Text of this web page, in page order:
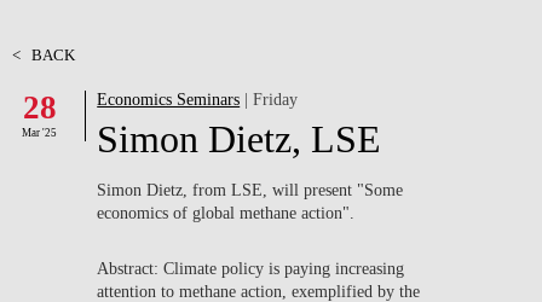
FACULTY & RESEARCH
COMMUNITY
LIFE AT NOVA SBE
WHAT'S HAPPENING
< BACK
28
Mar '25
Economics Seminars | Friday
Simon Dietz, LSE
Simon Dietz, from LSE, will present "Some
economics of global methane action".
Abstract: Climate policy is paying increasing
attention to methane action, exemplified by the